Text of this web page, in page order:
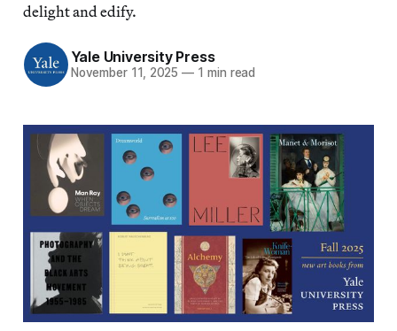
delight and edify.
Yale University Press
November 11, 2025 — 1 min read